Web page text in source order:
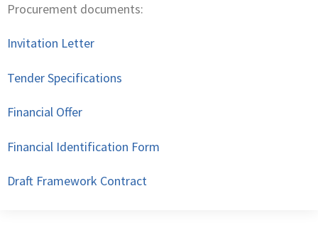
Procurement documents:
Invitation Letter
Tender Specifications
Financial Offer
Financial Identification Form
Draft Framework Contract